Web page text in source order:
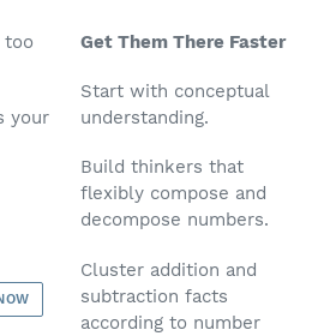
too
your
Get Them There Faster
Start with conceptual
understanding.
Build thinkers that
flexibly compose and
decompose numbers.
Cluster addition and
subtraction facts
according to number